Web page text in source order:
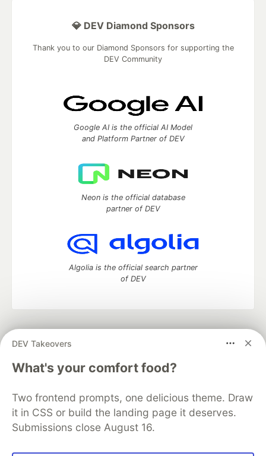
DEV Takeovers
What's your comfort food?
Two frontend prompts, one delicious theme. Draw
it in CSS or build the landing page it deserves.
Submissions close August 16.
💎 DEV Diamond Sponsors
Thank you to our Diamond Sponsors for supporting the
DEV Community
Google AI is the official AI Model
and Platform Partner of DEV
Neon is the official database
partner of DEV
Algolia is the official search partner
of DEV
development and manage your software career
DEV Education Tracks
DEV Help
Advertise on DEV
Free Postgres Database
DEV Shop
MLH
Code of Conduct
Privacy Policy
Terms of Use
Built on
Forem — the open sourcesoftware that powers
and other inclusive communities.